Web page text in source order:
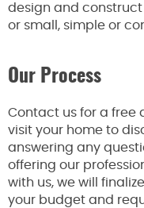
design and
or small, simple or
Our Process
Contact us for a free
visit your home to
answering any
offering our
with us, we will
your budget and